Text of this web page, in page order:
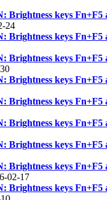
Brightness keys
24
Brightness keys
Brightness keys
Brightness keys
Brightness keys
Brightness keys
Brightness keys
Brightness keys
02-17
Brightness keys